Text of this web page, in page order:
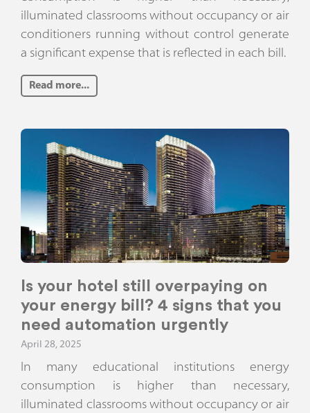
illuminated classrooms without occupancy or air
conditioners running without control generate
a significant expense that is reflected in each bill.
Read more...
Is your hotel still overpaying on
your energy bill? 4 signs that you
need automation urgently
April 28, 2025
In many educational institutions energy
consumption is higher than necessary,
illuminated classrooms without occupancy or air